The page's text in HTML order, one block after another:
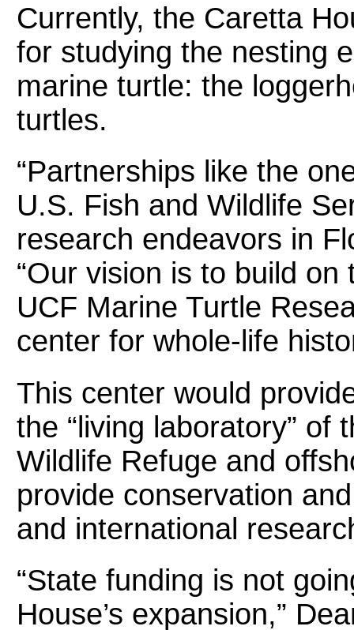
Currently, the Caretta
for studying the nesting
marine turtle: the
turtles.
“Partnerships like the
U.S. Fish and Wildlife
research endeavors in
“Our vision is to build
UCF Marine Turtle
center for whole-life
This center would
the “living laboratory” of
Wildlife Refuge and
provide conservation
and international
“State funding is not
House’s expansion,”